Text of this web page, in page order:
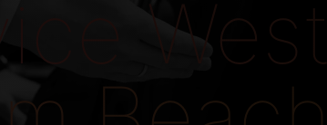
West